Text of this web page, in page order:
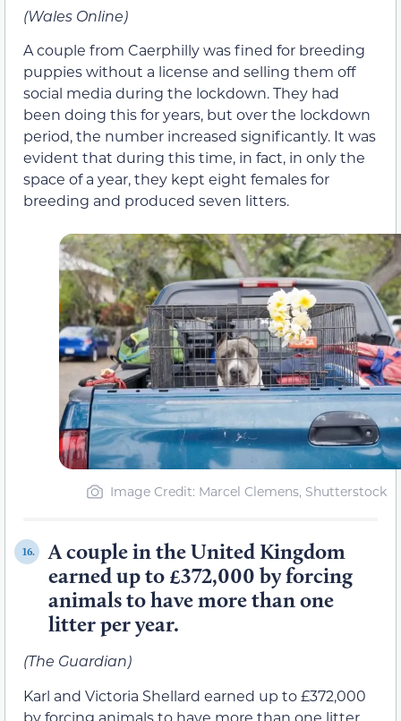
(Wales Online)
A couple from Caerphilly was fined for breeding
puppies without a license and selling them off
social media during the lockdown. They had
been doing this for years, but over the lockdown
period, the number increased significantly. It was
evident that during this time, in fact, in only the
space of a year, they kept eight females for
breeding and produced seven litters.
Image Credit: Marcel Clemens, Shutterstock
16.
A couple in the United Kingdom
earned up to £372,000 by forcing
animals to have more than one
litter per year.
(The Guardian)
Karl and Victoria Shellard earned up to £372,000
by forcing animals to have more than one litter